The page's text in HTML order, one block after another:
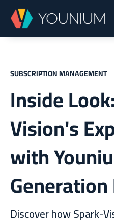
SUBSCRIPTION MANAGEMENT
Inside
Vision's
with
Discover how Spark-